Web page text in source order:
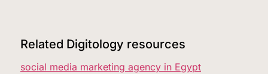
Related Digitology resources
social media marketing agency in Egypt